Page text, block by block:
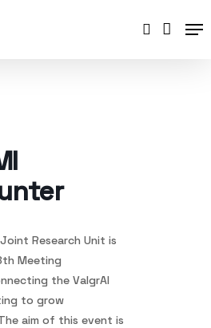
search
Research Unit is
Meeting
the ValgrAI
to grow
aim of this event is